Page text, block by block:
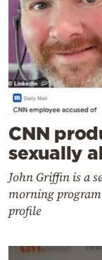
CNN
sexually
John Griffin is a
morning
profile